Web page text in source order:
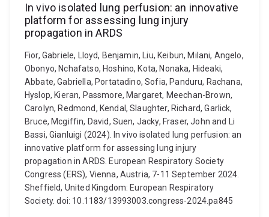
In vivo isolated lung perfusion: an innovative
platform for assessing lung injury
propagation in ARDS
Fior, Gabriele, Lloyd, Benjamin, Liu, Keibun, Milani, Angelo,
Obonyo, Nchafatso, Hoshino, Kota, Nonaka, Hideaki,
Abbate, Gabriella, Portatadino, Sofia, Panduru, Rachana,
Hyslop, Kieran, Passmore, Margaret, Meechan-Brown,
Carolyn, Redmond, Kendal, Slaughter, Richard, Garlick,
Bruce, Mcgiffin, David, Suen, Jacky, Fraser, John and Li
Bassi, Gianluigi (2024). In vivo isolated lung perfusion: an
innovative platform for assessing lung injury
propagation in ARDS. European Respiratory Society
Congress (ERS), Vienna, Austria, 7-11 September 2024.
Sheffield, United Kingdom: European Respiratory
Society. doi: 10.1183/13993003.congress-2024.pa845